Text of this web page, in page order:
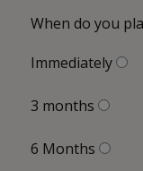
When do you
Immediately
3 months
6 Months